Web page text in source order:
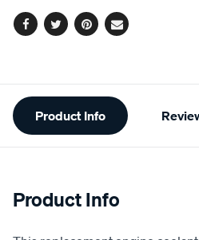
Facebook
TwitterPinterest
Email
Additional
Information
Product Info
Product Info